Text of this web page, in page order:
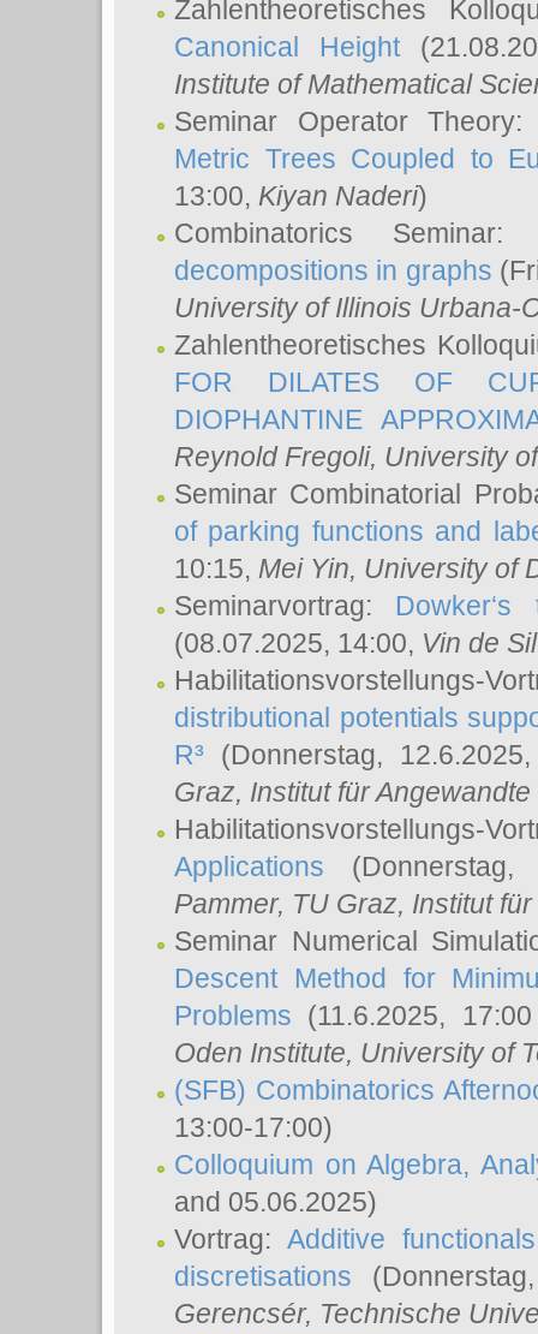
Zahlentheoretisches
Canonical Height
Institute of Mathematical
Seminar Operator
Metric Trees Coupled to
13:00, Kiyan Naderi)
Combinatorics
decompositions in graphs
University of Illinois Urbana-
Zahlentheoretisches
FOR DILATES OF
DIOPHANTINE
Reynold Fregoli, University
Seminar Combinatorial
of parking functions and
10:15, Mei Yin, University of
Seminarvortrag:
(08.07.2025, 14:00, Vin de
Habilitationsvorstellungs-
distributional potentials
R³ (Donnerstag,
Graz, Institut für
Habilitationsvorstellungs-
Applications
Pammer, TU Graz, Institut
Seminar Numerical
Descent Method for
Problems (11.6.2025,
Oden Institute, University of
(SFB) Combinatorics
13:00-17:00)
Colloquium on Algebra,
and 05.06.2025)
Vortrag:Additive
discretisations
Gerencsér, Technische